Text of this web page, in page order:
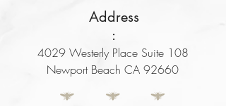
Address
:
4029 Westerly Place Suite 108
Newport Beach CA 92660